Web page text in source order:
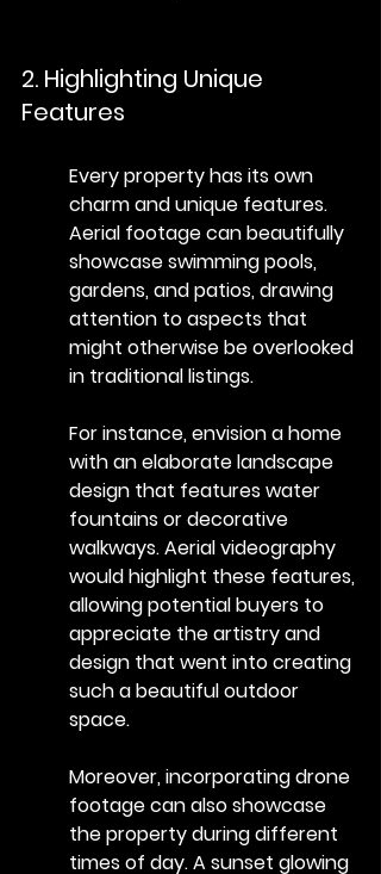
2. Highlighting Unique
Features
Every property has its own
charm and unique features.
Aerial footage can beautifully
showcase swimming pools,
gardens, and patios, drawing
attention to aspects that
might otherwise be overlooked
in traditional listings.
For instance, envision a home
with an elaborate landscape
design that features water
fountains or decorative
walkways. Aerial videography
would highlight these features,
allowing potential buyers to
appreciate the artistry and
design that went into creating
such a beautiful outdoor
space.
Moreover, incorporating drone
footage can also showcase
the property during different
times of day. A sunset glowing